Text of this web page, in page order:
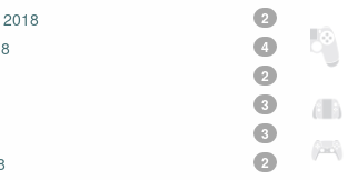
2
4
2
3
3
2